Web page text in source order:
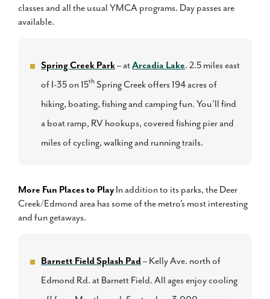
classes and all the usual YMCA programs. Day passes are
available.
Spring Creek Park– atArcadia Lake. 2.5 miles east
of I-35 on 15th Spring Creek offers 194 acres of
hiking, boating, fishing and camping fun. You’ll find
a boat ramp, RV hookups, covered fishing pier and
miles of cycling, walking and running trails.
More Fun Places to Play In addition to its parks, the Deer
Creek/Edmond area has some of the metro’s most interesting
and fun getaways.
Barnett Field Splash Pad– Kelly Ave. north of
Edmond Rd. at Barnett Field. All ages enjoy cooling